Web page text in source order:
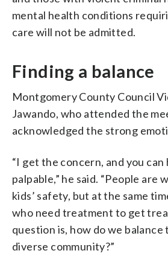
mental health conditions
care will not be admitted.
Finding a balance
Montgomery County Council
Jawando, who attended the
acknowledged the strong
“I get the concern, and you can
palpable,” he said. “People
kids’ safety, but at the same
who need treatment to get
question is, how do we balance
diverse community?”